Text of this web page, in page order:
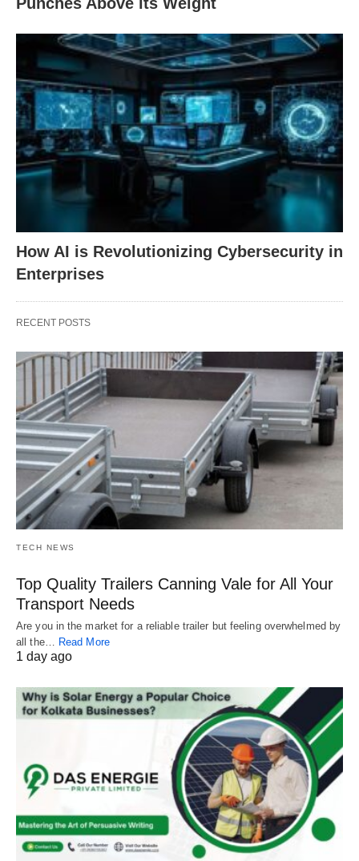
How AI is Revolutionizing Cybersecurity in
Enterprises
RECENT POSTS
TECH NEWS
Top Quality Trailers Canning Vale for All Your
Transport Needs
Are you in the market for a reliable trailer but feeling overwhelmed by
all the… Read More
1 day ago